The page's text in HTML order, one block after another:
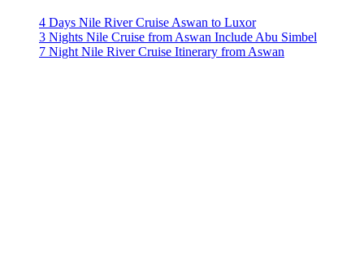
4 Days Nile River Cruise Aswan to Luxor
3 Nights Nile Cruise from Aswan Include Abu Simbel
7 Night Nile River Cruise Itinerary from Aswan